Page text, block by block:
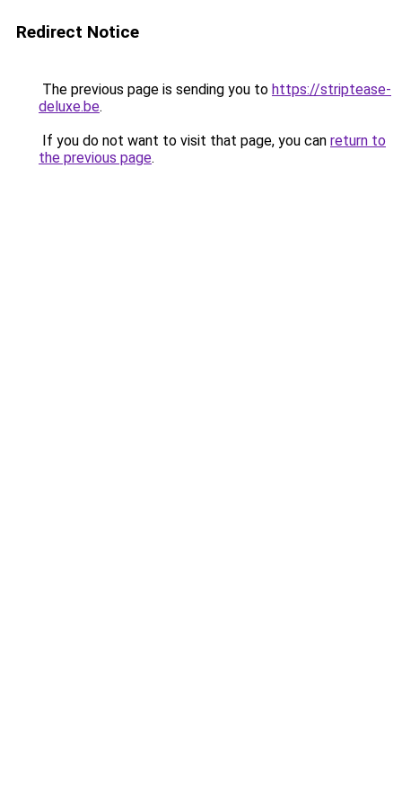
Redirect Notice
The previous page is sending you to https://striptease-
deluxe.be.
If you do not want to visit that page, you can return to
the previous page.